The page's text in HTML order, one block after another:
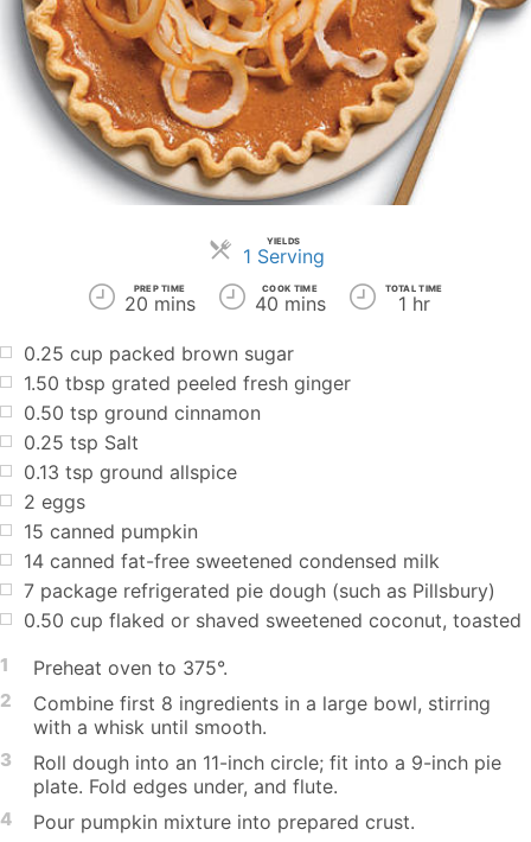
YIELDS
1 ServingServings
PREP TIME
20 mins
COOK TIME
40 mins
TOTAL TIME
1 hr
0.25 cup packed brown sugar
1.50 tbsp grated peeled fresh ginger
0.50 tsp ground cinnamon
0.25 tsp Salt
0.13 tsp ground allspice
2 eggs
15 canned pumpkin
14 canned fat-free sweetened condensed milk
7 package refrigerated pie dough (such as Pillsbury)
0.50 cup flaked or shaved sweetened coconut, toasted
1 Preheat oven to 375°.
2
Combine first 8 ingredients in a large bowl, stirring
with a whisk until smooth.
3
Roll dough into an 11-inch circle; fit into a 9-inch pie
plate. Fold edges under, and flute.
4 Pour pumpkin mixture into prepared crust.